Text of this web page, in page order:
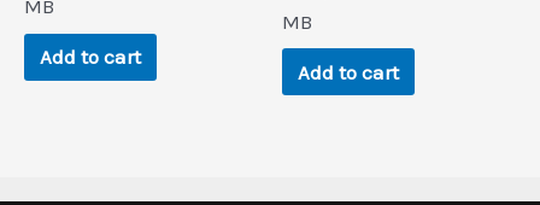
MB
Add to cart
MB
Add to cart